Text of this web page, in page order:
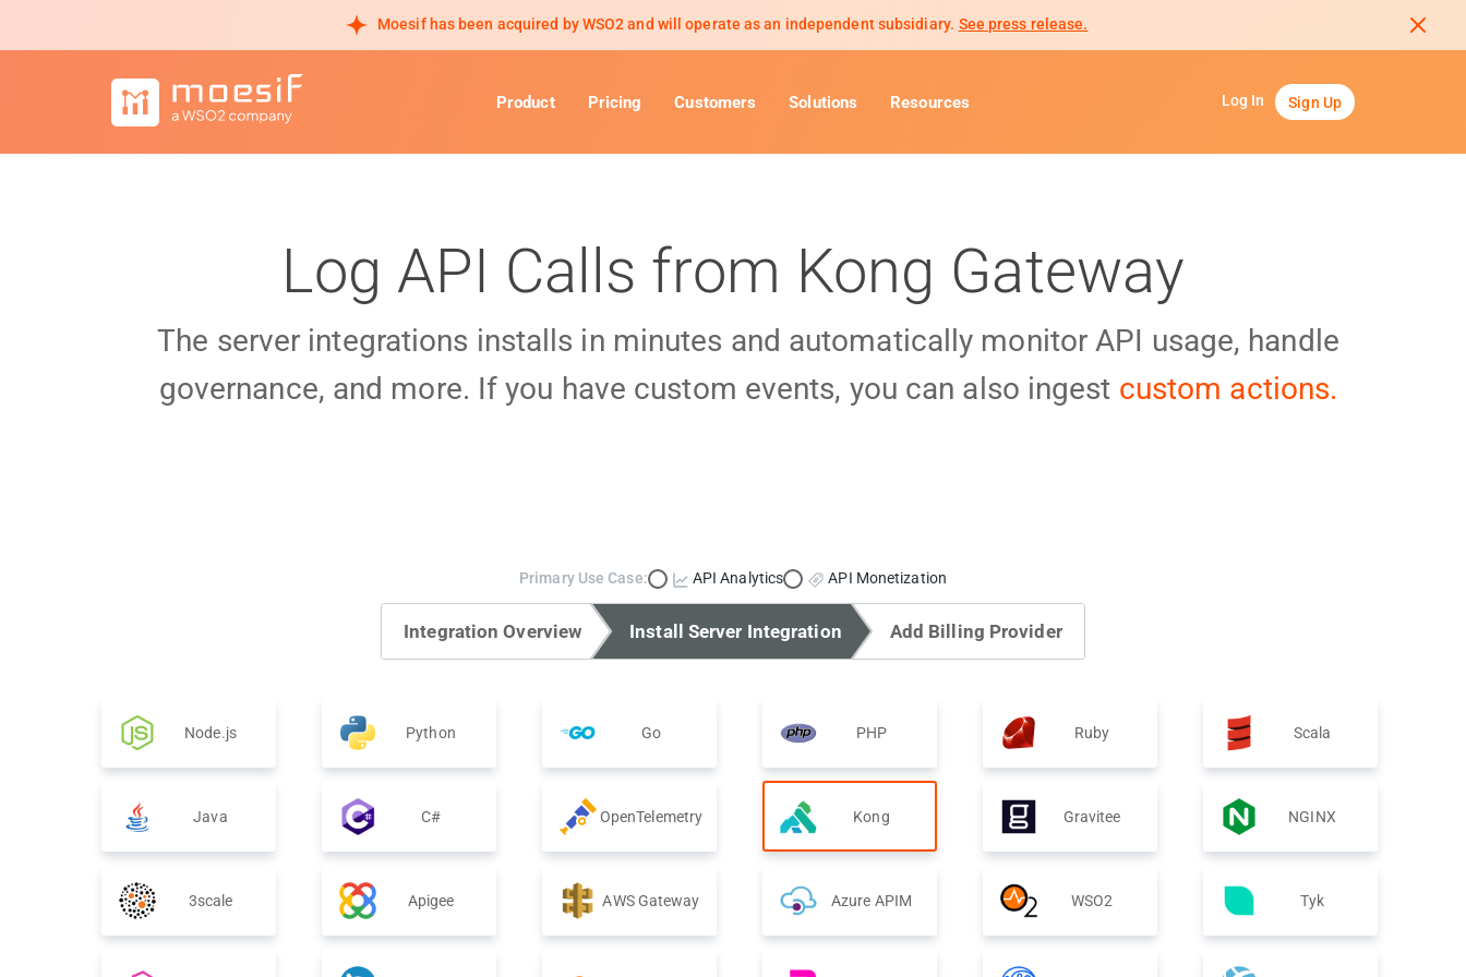
Moesif has been acquired by WSO2 and will operate as an independent subsidiary. See press release.
Product Pricing Customers Solutions Resources Log In Sign Up
Log API Calls from Kong Gateway
The server integrations installs in minutes and automatically monitor API usage, handle
governance, and more. If you have custom events, you can also ingest custom actions.
Primary Use Case: API Analytics API Monetization
Integration Overview Install Server Integration Add Billing Provider
Node.js Python Go PHP Ruby Scala
Java C# OpenTelemetry Kong Gravitee NGINX
3scale Apigee AWS Gateway Azure APIM WSO2 Tyk